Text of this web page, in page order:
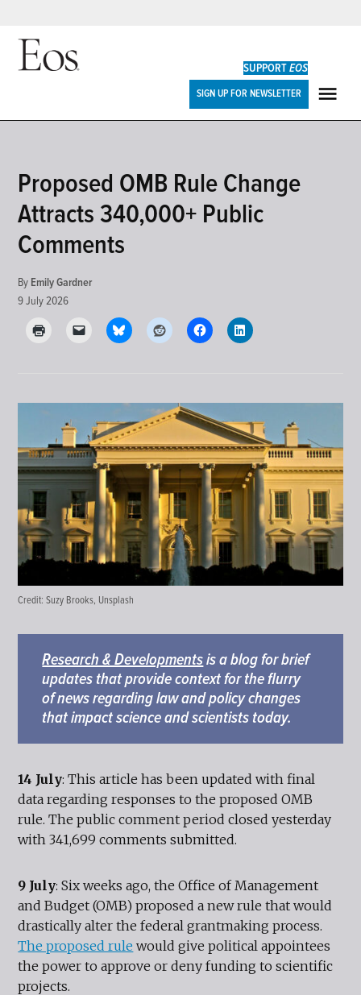
Skip
SUPPORTEOS
SIGN UP FOR NEWSLETTER
POSTED
IN
RESEARCH
&
DEVELOPMENTS
Proposed OMB Rule Change
Attracts 340,000+ Public
Comments
By Emily Gardner
9 July 2026
Credit:Suzy Brooks, Unsplash
Research & Developmentsis a blog for brief
updates that provide context for the flurry
of news regarding law and policy changes
that impact science and scientists today.
14 July: This article has been updated with final
data regarding responses to the proposed OMB
rule. The public comment period closed yesterday
with 341,699 comments submitted.
9 July: Six weeks ago, the Office of Management
and Budget (OMB) proposed a new rule that would
drastically alter the federal grantmaking process.
The proposed rule would give political appointees
the power to approve or deny funding to scientific
projects.